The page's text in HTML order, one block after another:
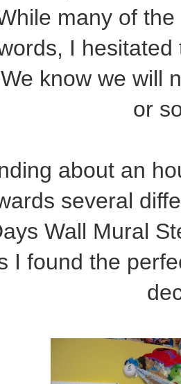
many of
I
know we will
or
about an
several
Wall Mural
I found
in my